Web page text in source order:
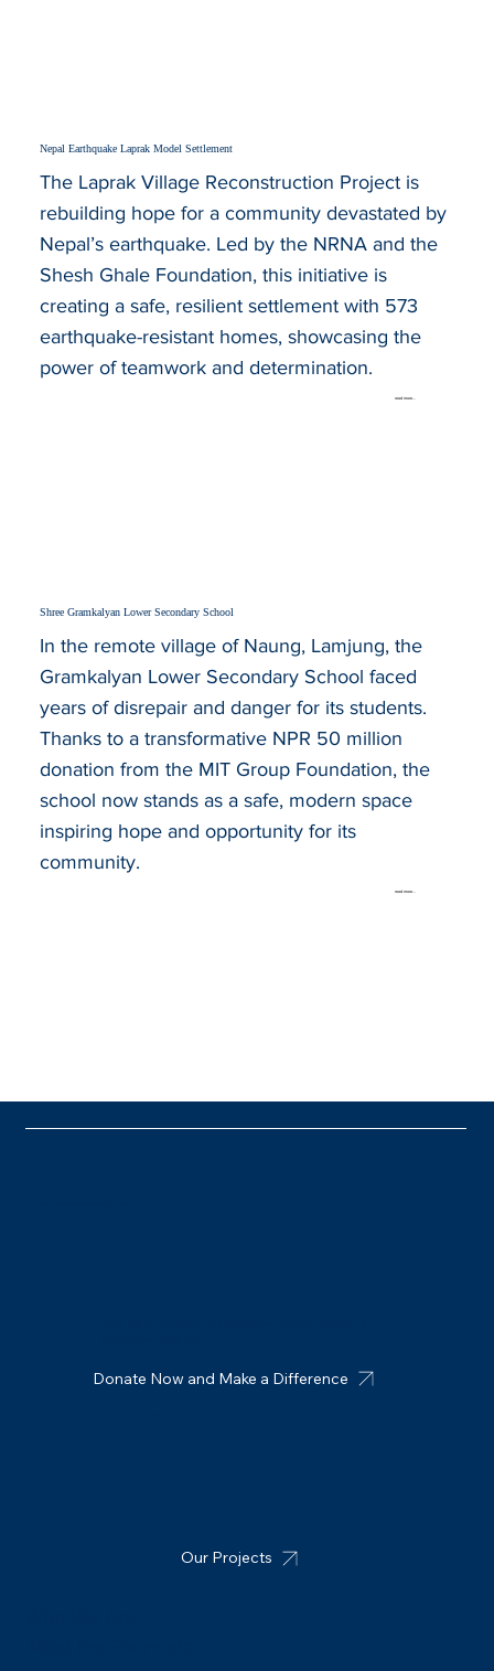
Nepal Earthquake Laprak Model Settlement
read more...
The Laprak Village Reconstruction Project is
rebuilding hope for a community devastated by
Nepal’s earthquake. Led by the NRNA and the
Shesh Ghale Foundation, this initiative is
creating a safe, resilient settlement with 573
earthquake-resistant homes, showcasing the
power of teamwork and determination.
Shree Gramkalyan Lower Secondary School
read more...
In the remote village of Naung, Lamjung, the
Gramkalyan Lower Secondary School faced
years of disrepair and danger for its students.
Thanks to a transformative NPR 50 million
donation from the MIT Group Foundation, the
school now stands as a safe, modern space
inspiring hope and opportunity for its
community.
Donate Now and Make a Difference
Our Projects